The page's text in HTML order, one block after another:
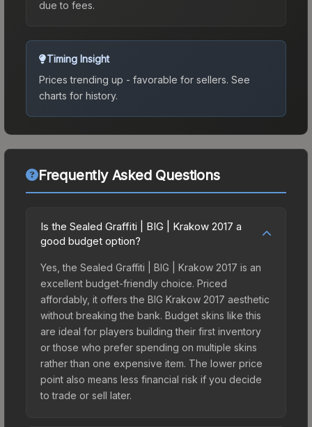
due to fees.
Timing Insight
Prices trending up - favorable for sellers. See
charts for history.
Frequently Asked Questions
Is the Sealed Graffiti | BIG | Krakow 2017 a
good budget option?
Yes, the Sealed Graffiti | BIG | Krakow 2017 is an
excellent budget-friendly choice. Priced
affordably, it offers the BIG Krakow 2017 aesthetic
without breaking the bank. Budget skins like this
are ideal for players building their first inventory
or those who prefer spending on multiple skins
rather than one expensive item. The lower price
point also means less financial risk if you decide
to trade or sell later.